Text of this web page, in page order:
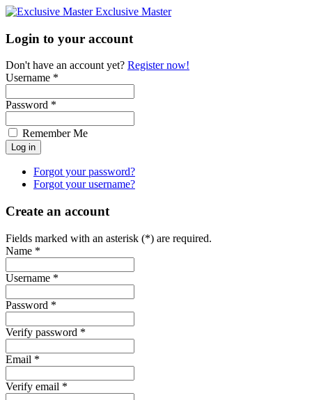
Exclusive Master
Login to your account
Don't have an account yet? Register now!
Username *
Password *
Remember Me
Forgot your password?
Forgot your username?
Create an account
Fields marked with an asterisk (*) are required.
Name *
Username *
Password *
Verify password *
Email *
Verify email *